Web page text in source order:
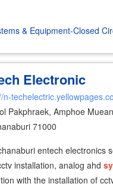
& Equipment-Closed
Electronic
n-
Pakphraek, Amphoe
71000
entech electronics
installation, analog ahd
with the installation of